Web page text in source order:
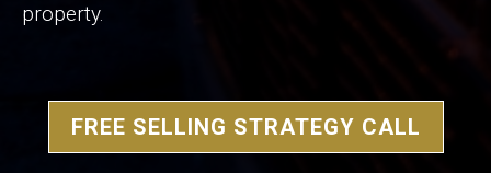
property.
FREE SELLING STRATEGY CALL